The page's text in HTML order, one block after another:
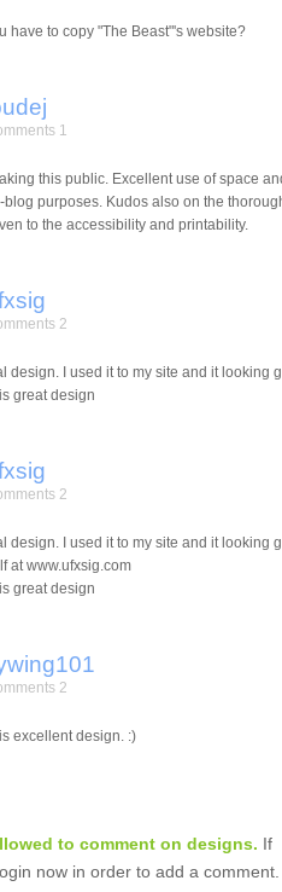
have to copy "The Beast"'s website?
1
this public. Excellent use of space
purposes. Kudos also on the
to the accessibility and printability.
2
design. I used it to my site and it looking
great design
2
design. I used it to my site and it looking
at www.ufxsig.com
great design
2
excellent design. :)
to comment on designs. If
now in order to add a comment.